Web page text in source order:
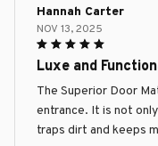
Hannah Carter
NOV 13, 2025
Luxe and
The Superior Door
entrance. It is not
traps dirt and keeps